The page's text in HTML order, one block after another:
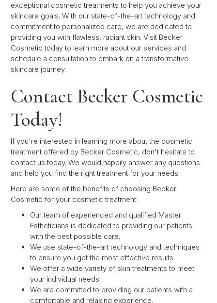
exceptional cosmetic treatments to help you achieve your
skincare goals. With our state-of-the-art technology and
commitment to personalized care, we are dedicated to
providing you with flawless, radiant skin. Visit Becker
Cosmetic today to learn more about our services and
schedule a consultation to embark on a transformative
skincare journey.
Contact Becker Cosmetic
Today!
If you're interested in learning more about the cosmetic
treatment offered by Becker Cosmetic, don't hesitate to
contact us today. We would happily answer any questions
and help you find the right treatment for your needs.
Here are some of the benefits of choosing Becker
Cosmetic for your cosmetic treatment:
Our team of experienced and qualified Master
Estheticians is dedicated to providing our patients
with the best possible care.
We use state-of-the-art technology and techniques
to ensure you get the most effective results.
We offer a wide variety of skin treatments to meet
your individual needs.
We are committed to providing our patients with a
comfortable and relaxing experience.